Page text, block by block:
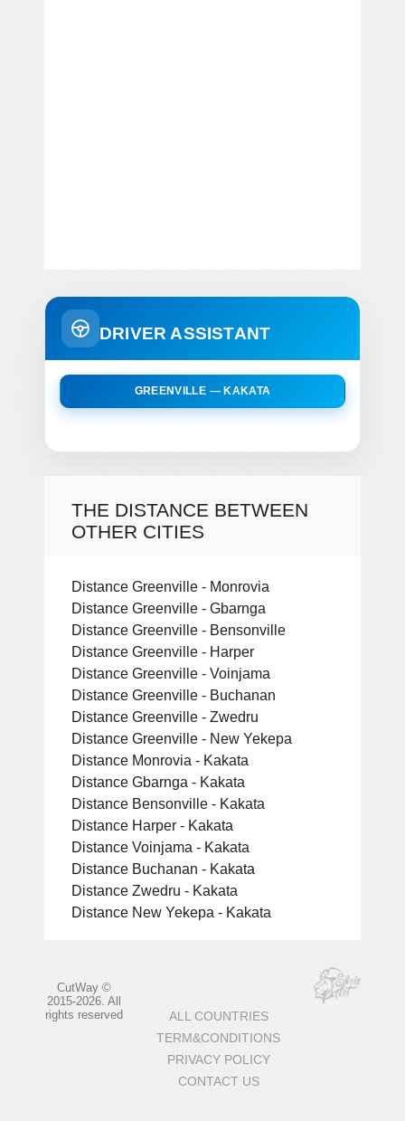
DRIVER ASSISTANT
GREENVILLE — KAKATA
THE DISTANCE BETWEEN
OTHER CITIES
Distance Greenville - Monrovia
Distance Greenville - Gbarnga
Distance Greenville - Bensonville
Distance Greenville - Harper
Distance Greenville - Voinjama
Distance Greenville - Buchanan
Distance Greenville - Zwedru
Distance Greenville - New Yekepa
Distance Monrovia - Kakata
Distance Gbarnga - Kakata
Distance Bensonville - Kakata
Distance Harper - Kakata
Distance Voinjama - Kakata
Distance Buchanan - Kakata
Distance Zwedru - Kakata
Distance New Yekepa - Kakata
CutWay ©
2015-2026. All
rights reserved
ALL COUNTRIES
TERM&CONDITIONS
PRIVACY POLICY
CONTACT US